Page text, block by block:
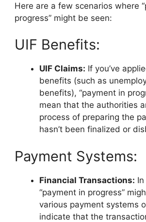
Here are a few scenarios where
progress” might be seen:
UIF Benefits:
UIF Claims: If you’ve
benefits (such as
benefits), “payment in
mean that the authorities
process of preparing the
hasn’t been finalized or
Payment Systems:
Financial Transactions:
“payment in progress”
various payment systems
indicate that the